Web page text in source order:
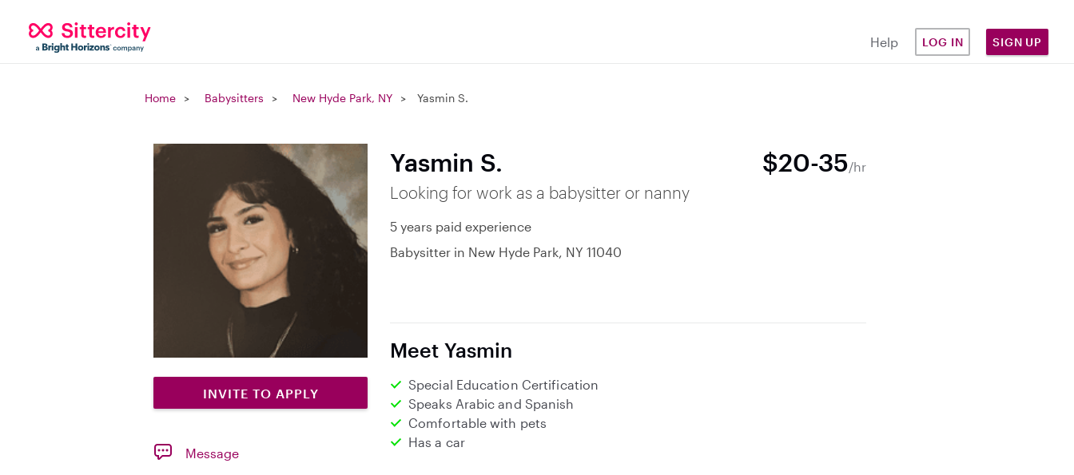
Help LOG IN SIGN UP
Home Babysitters New Hyde Park, NY Yasmin S.
INVITE TO APPLY
Message
Yasmin S. $20-35/hr
Looking for work as a babysitter or nanny
5 years paid experience
Babysitter in New Hyde Park, NY 11040
Meet Yasmin
Special Education Certification
Speaks Arabic and Spanish
Comfortable with pets
Has a car